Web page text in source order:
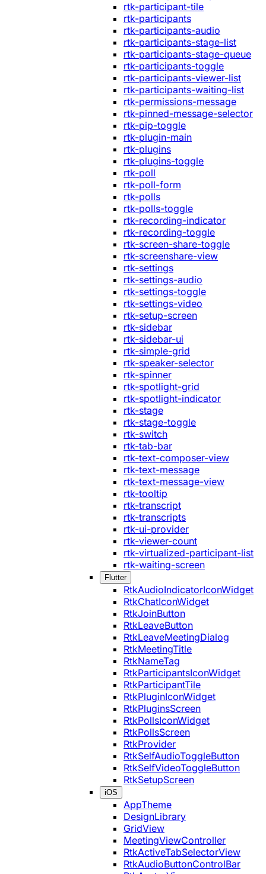
rtk-participant-tile
rtk-participants
rtk-participants-audio
rtk-participants-stage-list
rtk-participants-stage-queue
rtk-participants-toggle
rtk-participants-viewer-list
rtk-participants-waiting-list
rtk-permissions-message
rtk-pinned-message-selector
rtk-pip-toggle
rtk-plugin-main
rtk-plugins
rtk-plugins-toggle
rtk-poll
rtk-poll-form
rtk-polls
rtk-polls-toggle
rtk-recording-indicator
rtk-recording-toggle
rtk-screen-share-toggle
rtk-screenshare-view
rtk-settings
rtk-settings-audio
rtk-settings-toggle
rtk-settings-video
rtk-setup-screen
rtk-sidebar
rtk-sidebar-ui
rtk-simple-grid
rtk-speaker-selector
rtk-spinner
rtk-spotlight-grid
rtk-spotlight-indicator
rtk-stage
rtk-stage-toggle
rtk-switch
rtk-tab-bar
rtk-text-composer-view
rtk-text-message
rtk-text-message-view
rtk-tooltip
rtk-transcript
rtk-transcripts
rtk-ui-provider
rtk-viewer-count
rtk-virtualized-participant-list
rtk-waiting-screen
Flutter
RtkAudioIndicatorIconWidget
RtkChatIconWidget
RtkJoinButton
RtkLeaveButton
RtkLeaveMeetingDialog
RtkMeetingTitle
RtkNameTag
RtkParticipantsIconWidget
RtkParticipantTile
RtkPluginIconWidget
RtkPluginsScreen
RtkPollsIconWidget
RtkPollsScreen
RtkProvider
RtkSelfAudioToggleButton
RtkSelfVideoToggleButton
RtkSetupScreen
iOS
AppTheme
DesignLibrary
GridView
MeetingViewController
RtkActiveTabSelectorView
RtkAudioButtonControlBar